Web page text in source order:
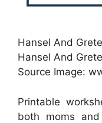
Hansel And
Hansel And
Source Image:
Printable
both moms